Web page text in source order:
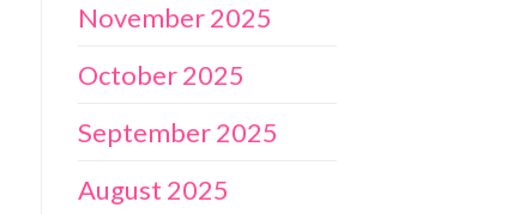
November 2025
October 2025
September 2025
August 2025